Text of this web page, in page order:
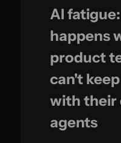
AI
happens
product
can't
with their
agents